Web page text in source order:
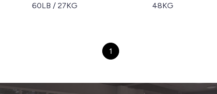
60LB / 27KG
48KG
1